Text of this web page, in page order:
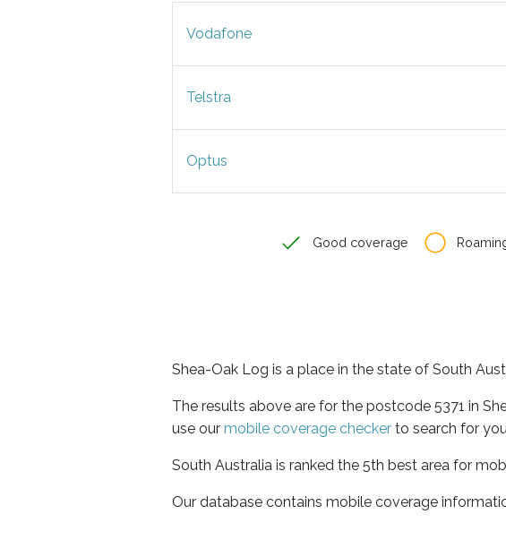
Vodafone
Telstra
Optus
Good coverage
Shea-Oak Log is a place in the state of South
The results above are for the postcode 5371 in
use our mobile coverage checker to search for
South Australia is ranked the 5th best area for
Our database contains mobile coverage